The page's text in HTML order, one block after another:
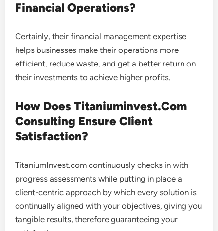
Financial Operations?
Certainly, their financial management expertise
helps businesses make their operations more
efficient, reduce waste, and get a better return on
their investments to achieve higher profits.
How Does Titaniuminvest.Com
Consulting Ensure Client
Satisfaction?
TitaniumInvest.com continuously checks in with
progress assessments while putting in place a
client-centric approach by which every solution is
continually aligned with your objectives, giving you
tangible results, therefore guaranteeing your